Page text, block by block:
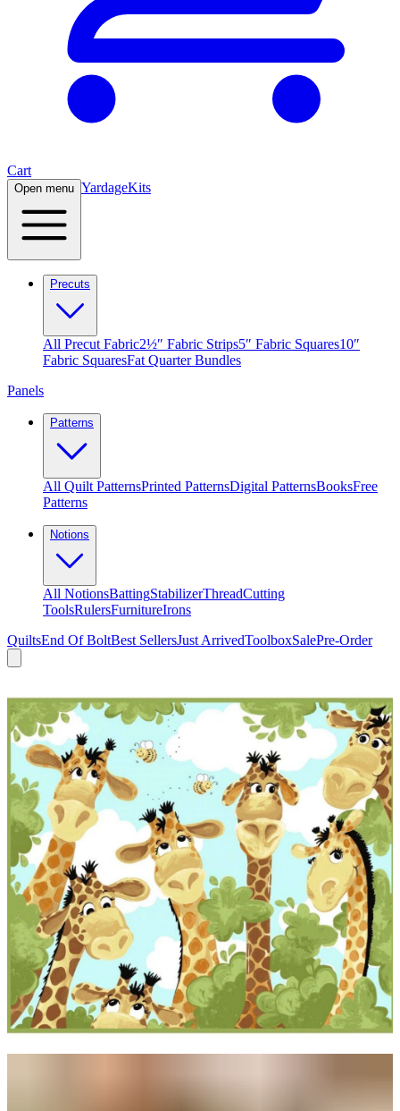
Cart
Open menu YardageKits
Precuts
All Precut Fabric2½″ Fabric Strips5″ Fabric Squares10″
Fabric SquaresFat Quarter Bundles
Panels
Patterns
All Quilt PatternsPrinted PatternsDigital PatternsBooksFree
Patterns
Notions
All NotionsBattingStabilizerThreadCutting
ToolsRulersFurnitureIrons
QuiltsEnd Of BoltBest SellersJust ArrivedToolboxSalePre-Order